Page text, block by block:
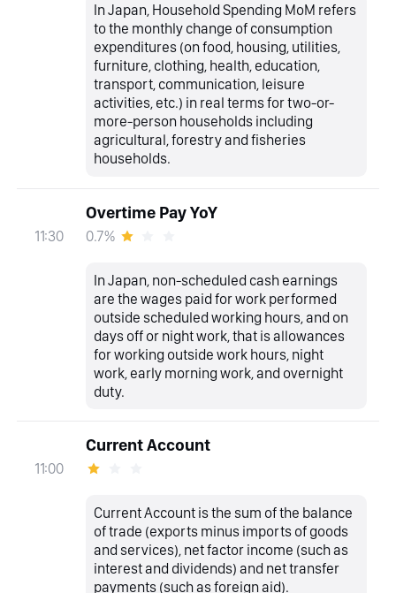
In Japan, Household Spending MoM refers
to the monthly change of consumption
expenditures (on food, housing, utilities,
furniture, clothing, health, education,
transport, communication, leisure
activities, etc.) in real terms for two-or-
more-person households including
agricultural, forestry and fisheries
households.
11:30
Overtime Pay YoY
0.7%
In Japan, non-scheduled cash earnings
are the wages paid for work performed
outside scheduled working hours, and on
days off or night work, that is allowances
for working outside work hours, night
work, early morning work, and overnight
duty.
11:00
Current Account
Current Account is the sum of the balance
of trade (exports minus imports of goods
and services), net factor income (such as
interest and dividends) and net transfer
payments (such as foreign aid).